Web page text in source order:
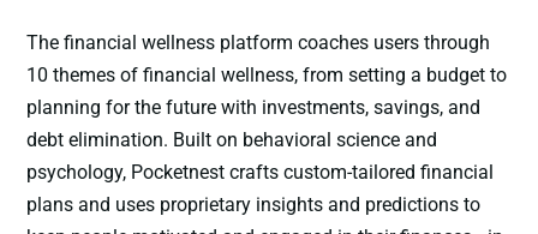
The financial wellness platform coaches users through
10 themes of financial wellness, from setting a budget to
planning for the future with investments, savings, and
debt elimination. Built on behavioral science and
psychology, Pocketnest crafts custom-tailored financial
plans and uses proprietary insights and predictions to